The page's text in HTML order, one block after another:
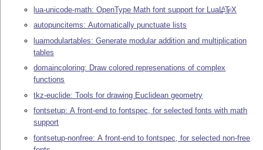
lua-unicode-math: OpenType Math font support for LuaLATEX
autopuncitems: Automatically punctuate lists
luamodulartables: Generate modular addition and multiplication
tables
domaincoloring: Draw colored represenations of complex
functions
tkz-euclide: Tools for drawing Euclidean geometry
fontsetup: A front-end to fontspec, for selected fonts with math
support
fontsetup-nonfree: A front-end to fontspec, for selected non-free